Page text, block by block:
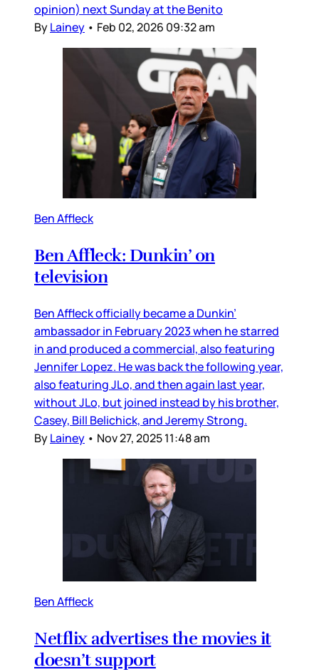
opinion) next Sunday at the Benito
ByLainey • Feb 02, 2026 09:32 am
Ben Affleck
Ben Affleck: Dunkin’ on
television
Ben Affleck officially became a Dunkin’
ambassador in February 2023 when he starred
in and produced a commercial, also featuring
Jennifer Lopez. He was back the following year,
also featuring JLo, and then again last year,
without JLo, but joined instead by his brother,
Casey, Bill Belichick, and Jeremy Strong.
ByLainey • Nov 27, 2025 11:48 am
Ben Affleck
Netflix advertises the movies it
doesn’t support